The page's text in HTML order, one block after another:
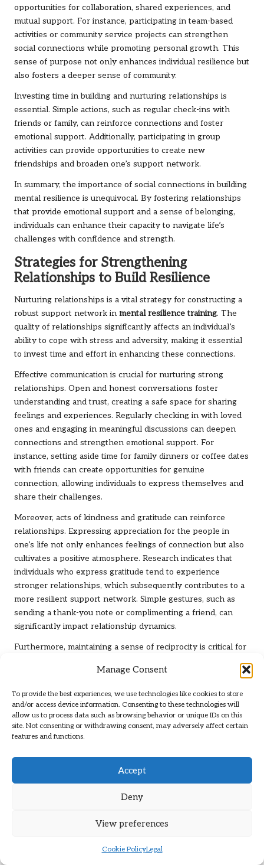
Manage Consent
To provide the best experiences, we use technologies like cookies to store
and/or access device information. Consenting to these technologies will
allow us to process data such as browsing behavior or unique IDs on this
site. Not consenting or withdrawing consent, may adversely affect certain
features and functions.
Accept
Deny
View preferences
Cookie PolicyLegal
opportunities for collaboration, shared experiences, and
mutual support. For instance, participating in team-based
activities or community service projects can strengthen
social connections while promoting personal growth. This
sense of purpose not only enhances individual resilience but
also fosters a deeper sense of community.
Investing time in building and nurturing relationships is
essential. Simple actions, such as regular check-ins with
friends or family, can reinforce connections and foster
emotional support. Additionally, participating in group
activities can provide opportunities to create new
friendships and broaden one’s support network.
In summary, the importance of social connections in building
mental resilience is unequivocal. By fostering relationships
that provide emotional support and a sense of belonging,
individuals can enhance their capacity to navigate life’s
challenges with confidence and strength.
Strategies for Strengthening
Relationships to Build Resilience
Nurturing relationships is a vital strategy for constructing a
robust support network in mental resilience training. The
quality of relationships significantly affects an individual’s
ability to cope with stress and adversity, making it essential
to invest time and effort in enhancing these connections.
Effective communication is crucial for nurturing strong
relationships. Open and honest conversations foster
understanding and trust, creating a safe space for sharing
feelings and experiences. Regularly checking in with loved
ones and engaging in meaningful discussions can deepen
connections and strengthen emotional support. For
instance, setting aside time for family dinners or coffee dates
with friends can create opportunities for genuine
connection, allowing individuals to express themselves and
share their challenges.
Moreover, acts of kindness and gratitude can reinforce
relationships. Expressing appreciation for the people in
one’s life not only enhances feelings of connection but also
cultivates a positive atmosphere. Research indicates that
individuals who express gratitude tend to experience
stronger relationships, which subsequently contributes to a
more resilient support network. Simple gestures, such as
sending a thank-you note or complimenting a friend, can
significantly impact relationship dynamics.
Furthermore, maintaining a sense of reciprocity is critical for
involve a balance of giving and receiving support. By actively
cultivate a network of mutual support that enhances
resilience. This reciprocal dynamic fosters deeper
connections and reinforces the understanding that
of building mental resilience. By focusing on effective
reciprocity, individuals can strengthen their support
with confidence and strength.
Engaging in Community Activities for